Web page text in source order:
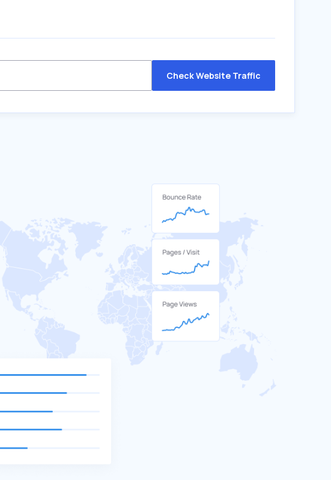
Check Website Traffic